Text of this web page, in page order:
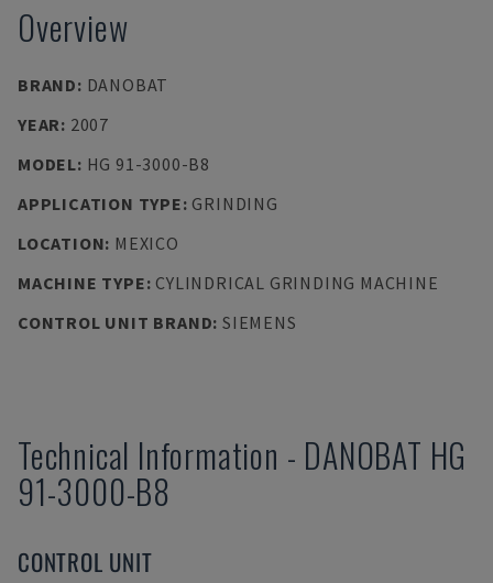
Overview
BRAND: DANOBAT
YEAR: 2007
MODEL: HG 91-3000-B8
APPLICATION TYPE: GRINDING
LOCATION: MEXICO
MACHINE TYPE: CYLINDRICAL GRINDING MACHINE
CONTROL UNIT BRAND: SIEMENS
Technical Information - DANOBAT HG
91-3000-B8
CONTROL UNIT